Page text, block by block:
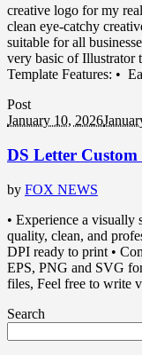
creative logo for my
clean eye-catchy
suitable for all
very basic of Illustrator
Template Features: •
Post
January 10, 2026
DS Letter Custom
by FOX NEWS
• Experience a
quality, clean, and
DPI ready to print •
EPS, PNG and SVG
files, Feel free to write
Search